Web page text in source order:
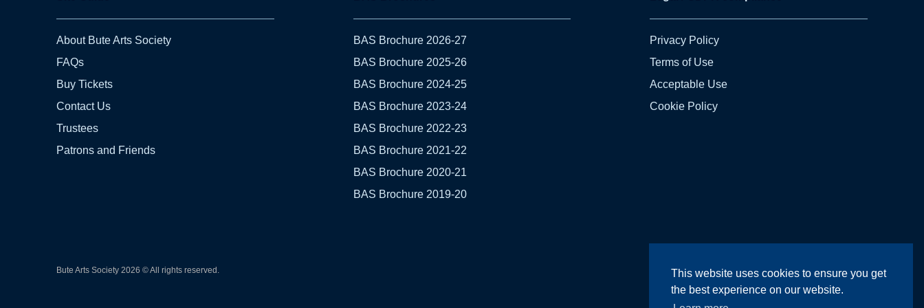
This website uses cookies to ensure you get
the best experience on our website.
About Bute Arts Society
FAQs
Buy Tickets
Contact Us
Trustees
Patrons and Friends
BAS Brochure 2026-27
BAS Brochure 2025-26
BAS Brochure 2024-25
BAS Brochure 2023-24
BAS Brochure 2022-23
BAS Brochure 2021-22
BAS Brochure 2020-21
BAS Brochure 2019-20
Privacy Policy
Terms of Use
Acceptable Use
Cookie Policy
Bute Arts Society 2026 © All rights reserved. Design byWright Designer